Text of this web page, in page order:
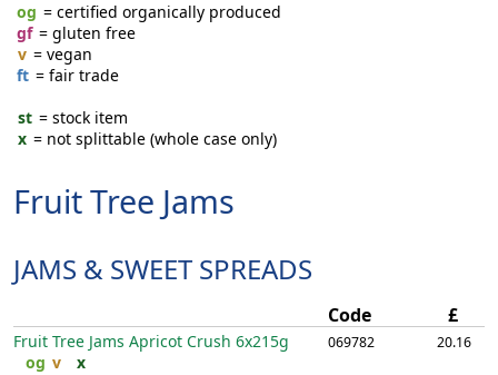
og = certified organically produced
gf = gluten free
v = vegan
ft = fair trade
st = stock item
x = not splittable (whole case only)
Fruit Tree Jams
JAMS & SWEET SPREADS
Code £
Fruit Tree Jams Apricot Crush 6x215g
og v x
069782 20.16